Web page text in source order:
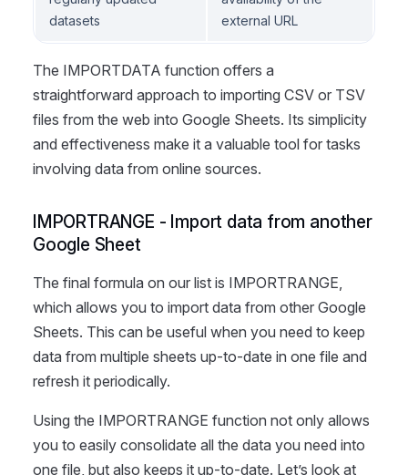
datasets
external URL
The IMPORTDATA function offers a
straightforward approach to importing CSV or TSV
files from the web into Google Sheets. Its simplicity
and effectiveness make it a valuable tool for tasks
involving data from online sources.
IMPORTRANGE - Import data from another
Google Sheet
The final formula on our list is IMPORTRANGE,
which allows you to import data from other Google
Sheets. This can be useful when you need to keep
data from multiple sheets up-to-date in one file and
refresh it periodically.
Using the IMPORTRANGE function not only allows
you to easily consolidate all the data you need into
one file, but also keeps it up-to-date. Let’s look at